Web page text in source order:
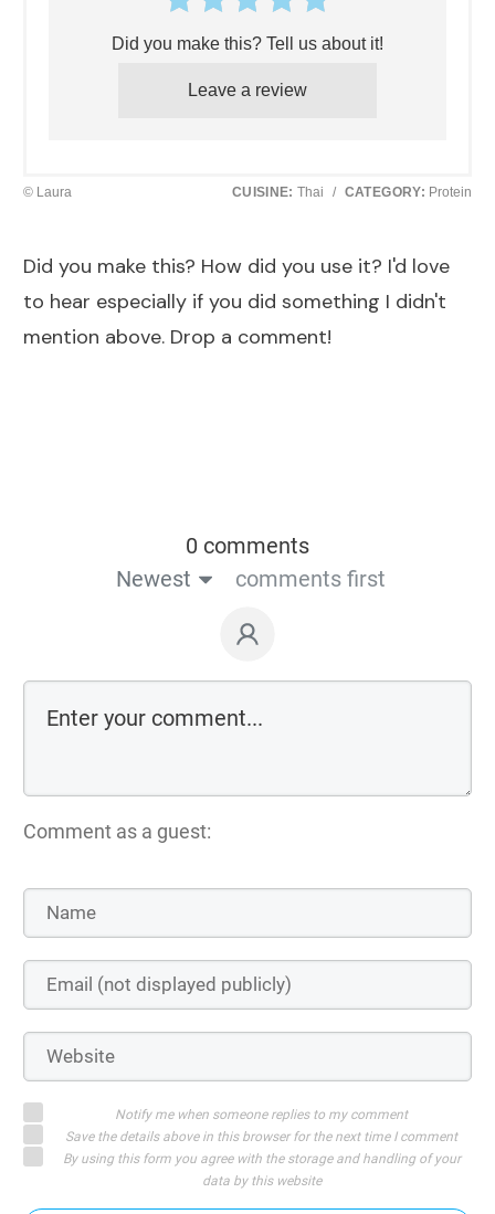
Did you make this? Tell us about it!
Leave a review
© Laura CUISINE: Thai / CATEGORY: Protein
Did you make this? How did you use it? I'd love
to hear especially if you did something I didn't
mention above. Drop a comment!
0 comments
Newest
comments first
Comment as a guest:
Notify me when someone replies to my comment
Save the details above in this browser for the next time I comment
By using this form you agree with the storage and handling of your
data by this website